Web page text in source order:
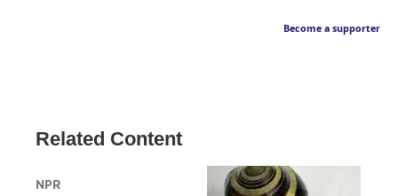
Become a supporter
Related Content
NPR